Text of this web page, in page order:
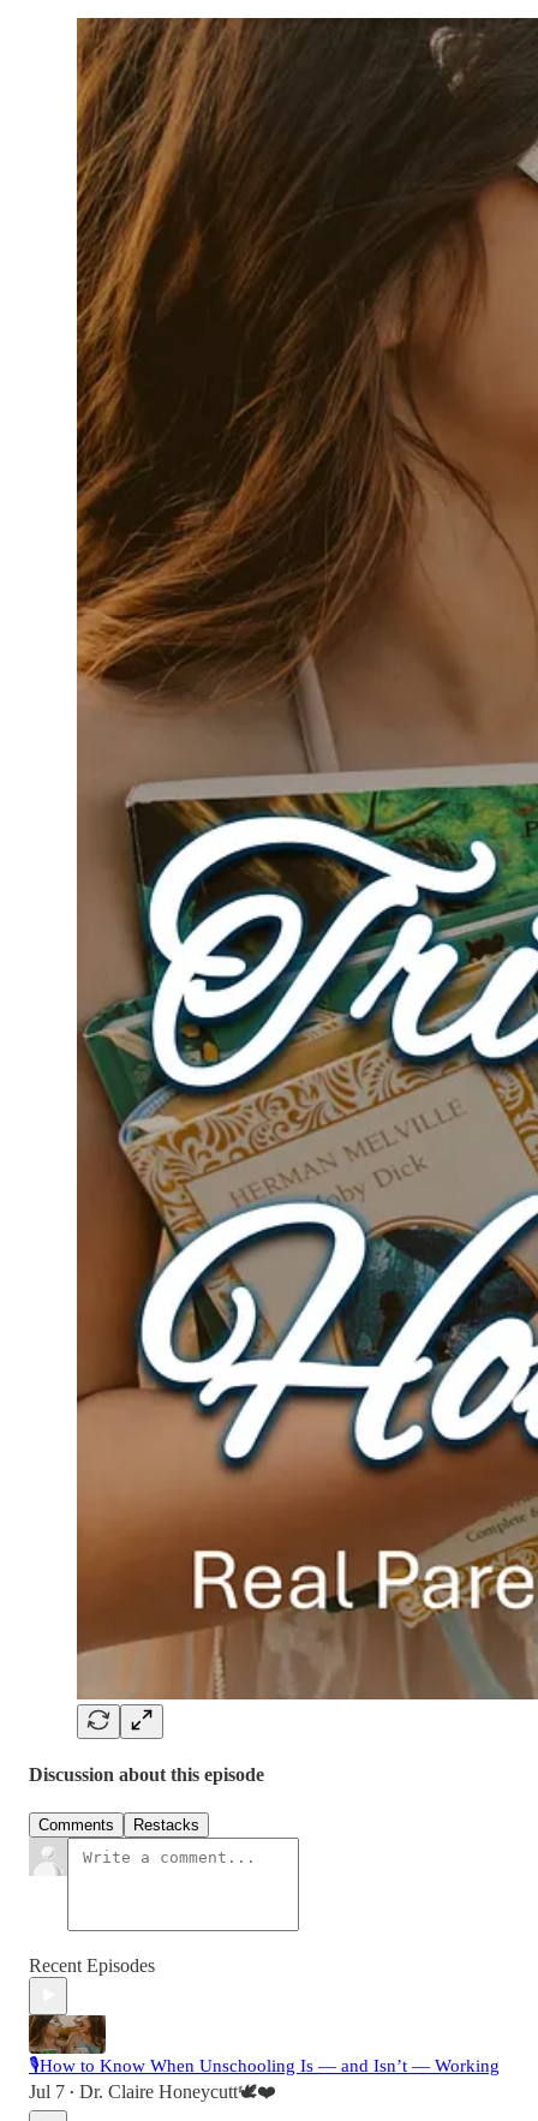
Discussion about this episode
Comments Restacks
Recent Episodes
🎙️How to Know When Unschooling Is — and Isn’t — Working
Jul 7 • Dr. Claire Honeycutt🕊️❤️